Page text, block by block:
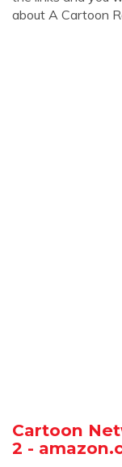
about A Cartoon
Cartoon
2 -